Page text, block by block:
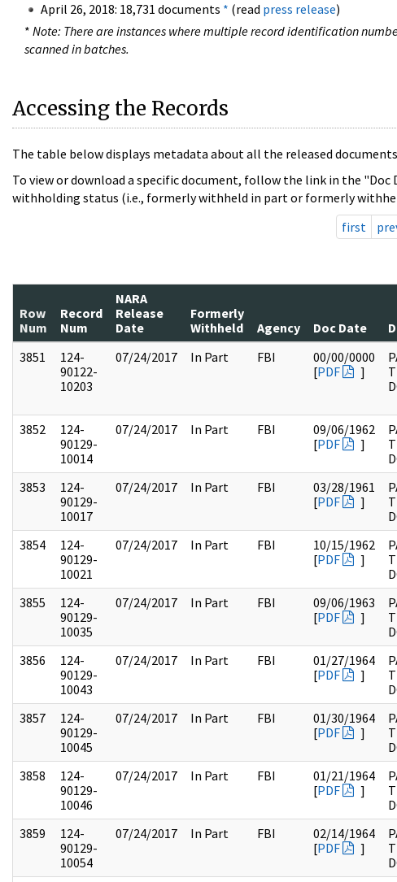
April 26, 2018: 18,731 documents * (read press release)
* Note: There are instances where multiple record identification
scanned in batches.
Accessing the Records
The table below displays metadata about all the released
To view or download a specific document, follow the link in the
withholding status (i.e., formerly withheld in part or formerly
first
Row
Num
Record
Num
NARA
Release
Date
Formerly
Withheld
Agency Doc Date
3851
124-
90122-
10203
07/24/2017 In Part FBI
00/00/0000
[PDF ]
3852
124-
90129-
10014
07/24/2017 In Part FBI
09/06/1962
[PDF ]
3853
124-
90129-
10017
07/24/2017 In Part FBI
03/28/1961
[PDF ]
3854
124-
90129-
10021
07/24/2017 In Part FBI
10/15/1962
[PDF ]
3855
124-
90129-
10035
07/24/2017 In Part FBI
09/06/1963
[PDF ]
3856
124-
90129-
10043
07/24/2017 In Part FBI
01/27/1964
[PDF ]
3857
124-
90129-
10045
07/24/2017 In Part FBI
01/30/1964
[PDF ]
3858
124-
90129-
10046
07/24/2017 In Part FBI
01/21/1964
[PDF ]
3859
124-
90129-
10054
07/24/2017 In Part FBI
02/14/1964
[PDF ]